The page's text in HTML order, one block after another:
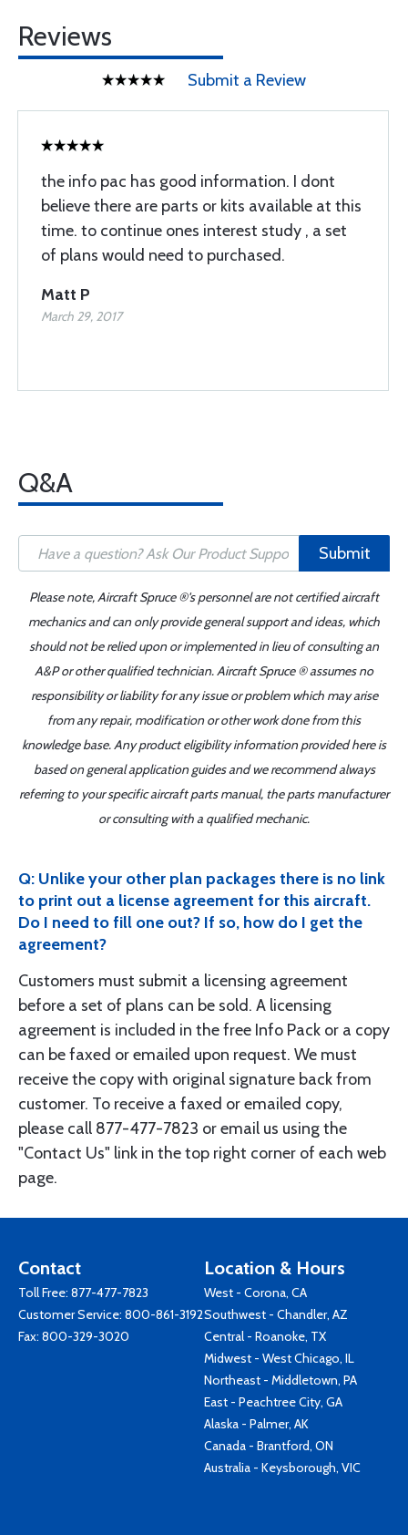
Reviews
Submit a Review
the info pac has good information. I dont
believe there are parts or kits available at this
time. to continue ones interest study , a set
of plans would need to purchased.
Matt P
March 29, 2017
Q&A
Submit
Please note, Aircraft Spruce ®'s personnel are not certified aircraft
mechanics and can only provide general support and ideas, which
should not be relied upon or implemented in lieu of consulting an
A&P or other qualified technician. Aircraft Spruce ® assumes no
responsibility or liability for any issue or problem which may arise
from any repair, modification or other work done from this
knowledge base. Any product eligibility information provided here is
based on general application guides and we recommend always
referring to your specific aircraft parts manual, the parts manufacturer
or consulting with a qualified mechanic.
Q: Unlike your other plan packages there is no link
to print out a license agreement for this aircraft.
Do I need to fill one out? If so, how do I get the
agreement?
Customers must submit a licensing agreement
before a set of plans can be sold. A licensing
agreement is included in the free Info Pack or a copy
can be faxed or emailed upon request. We must
receive the copy with original signature back from
customer. To receive a faxed or emailed copy,
please call 877-477-7823 or email us using the
"Contact Us" link in the top right corner of each web
page.
Contact
Toll Free: 877-477-7823
Customer Service: 800-861-3192
Fax: 800-329-3020
Location & Hours
West - Corona, CA
Southwest - Chandler, AZ
Central - Roanoke, TX
Midwest - West Chicago, IL
Northeast - Middletown, PA
East - Peachtree City, GA
Alaska - Palmer, AK
Canada - Brantford, ON
Australia - Keysborough, VIC